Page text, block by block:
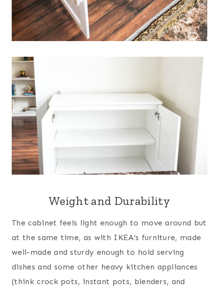
Weight and Durability
The cabinet feels light enough to move around but
at the same time, as with IKEA’s furniture, made
well-made and sturdy enough to hold serving
dishes and some other heavy kitchen appliances
(think crock pots, instant pots, blenders, and